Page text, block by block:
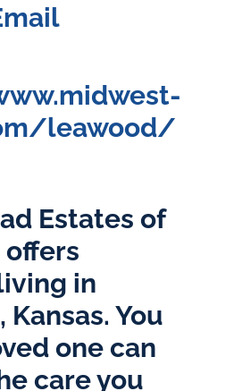
leawood/
Estates of
offers
in
Kansas. You
one can
care you